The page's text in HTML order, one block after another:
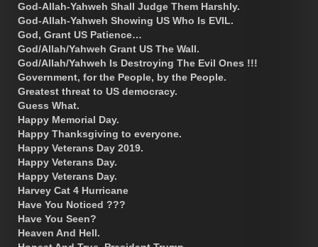
God-Allah-Yahweh Shall Judge Them Harshly.
God-Allah-Yahweh Showing US Who Is EVIL.
God, Grant US Patience…
God/Allah/Yahweh Grant US The Wall.
God/Allah/Yahweh Is Destroying The Evil Ones !!!
Government, for the People, by the People.
Greatest threat to US democracy.
Guess What.
Happy Memorial Day.
Happy Thanksgiving to everyone.
Happy Veterans Day 2019.
Happy Veterans Day.
Happy Veterans Day.
Harvey Cat 4 Hurricane
Have You Noticed ???
Have You Seen?
Heaven And Hell.